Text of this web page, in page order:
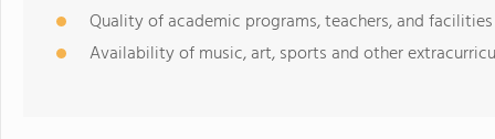
Quality of academic programs, teachers, and facilities
Availability of music, art, sports and other